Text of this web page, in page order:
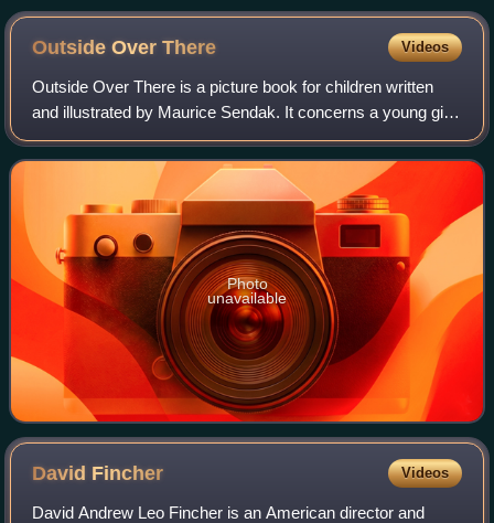
Outside OverThere Videos
Outside Over There is a picture book for children written
and illustrated by Maurice Sendak. It concerns a young girl
named Ida, who must rescue her baby sister after the child
has been stolen by gobl
Photo
unavailable
David Fincher Videos
David Andrew Leo Fincher is an American director and